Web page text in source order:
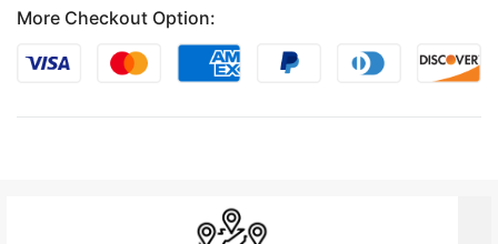
More Checkout Option: